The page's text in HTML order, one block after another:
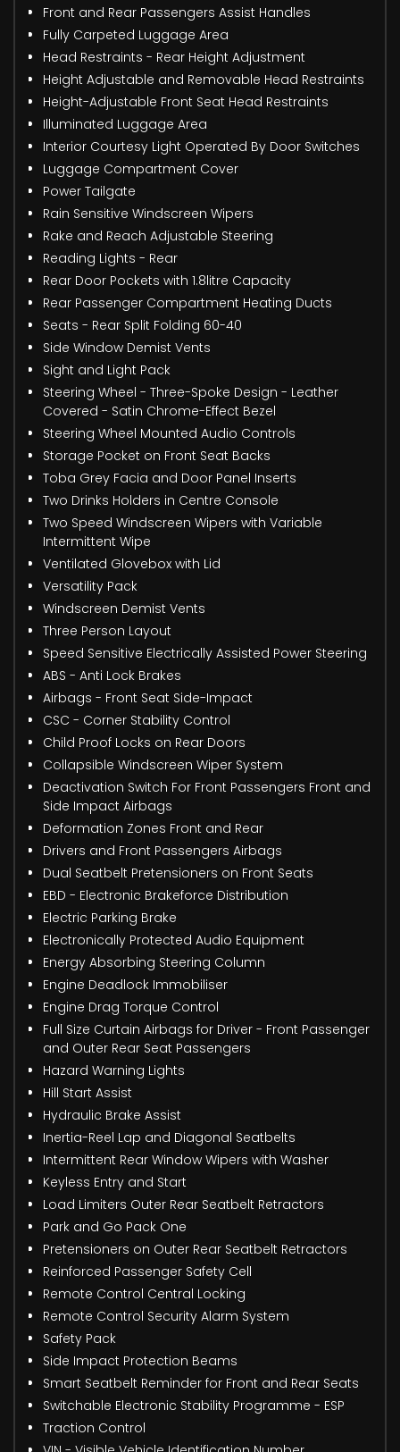
Front and Rear Passengers Assist Handles
Fully Carpeted Luggage Area
Head Restraints - Rear Height Adjustment
Height Adjustable and Removable Head Restraints
Height-Adjustable Front Seat Head Restraints
Illuminated Luggage Area
Interior Courtesy Light Operated By Door Switches
Luggage Compartment Cover
Power Tailgate
Rain Sensitive Windscreen Wipers
Rake and Reach Adjustable Steering
Reading Lights - Rear
Rear Door Pockets with 1.8litre Capacity
Rear Passenger Compartment Heating Ducts
Seats - Rear Split Folding 60-40
Side Window Demist Vents
Sight and Light Pack
Steering Wheel - Three-Spoke Design - Leather
Covered - Satin Chrome-Effect Bezel
Steering Wheel Mounted Audio Controls
Storage Pocket on Front Seat Backs
Toba Grey Facia and Door Panel Inserts
Two Drinks Holders in Centre Console
Two Speed Windscreen Wipers with Variable
Intermittent Wipe
Ventilated Glovebox with Lid
Versatility Pack
Windscreen Demist Vents
Three Person Layout
Speed Sensitive Electrically Assisted Power Steering
ABS - Anti Lock Brakes
Airbags - Front Seat Side-Impact
CSC - Corner Stability Control
Child Proof Locks on Rear Doors
Collapsible Windscreen Wiper System
Deactivation Switch For Front Passengers Front and
Side Impact Airbags
Deformation Zones Front and Rear
Drivers and Front Passengers Airbags
Dual Seatbelt Pretensioners on Front Seats
EBD - Electronic Brakeforce Distribution
Electric Parking Brake
Electronically Protected Audio Equipment
Energy Absorbing Steering Column
Engine Deadlock Immobiliser
Engine Drag Torque Control
Full Size Curtain Airbags for Driver - Front Passenger
and Outer Rear Seat Passengers
Hazard Warning Lights
Hill Start Assist
Hydraulic Brake Assist
Inertia-Reel Lap and Diagonal Seatbelts
Intermittent Rear Window Wipers with Washer
Keyless Entry and Start
Load Limiters Outer Rear Seatbelt Retractors
Park and Go Pack One
Pretensioners on Outer Rear Seatbelt Retractors
Reinforced Passenger Safety Cell
Remote Control Central Locking
Remote Control Security Alarm System
Safety Pack
Side Impact Protection Beams
Smart Seatbelt Reminder for Front and Rear Seats
Switchable Electronic Stability Programme - ESP
Traction Control